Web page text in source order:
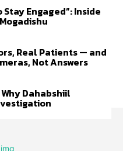
Stay Engaged”: Inside
Real Patients — and
Not Answers
Dahabshiil